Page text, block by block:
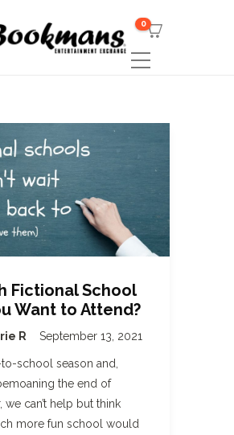
0
Fictional School
Want to Attend?
R September 13, 2021
to-school season and,
the end of
we can’t help but think
more fun school would